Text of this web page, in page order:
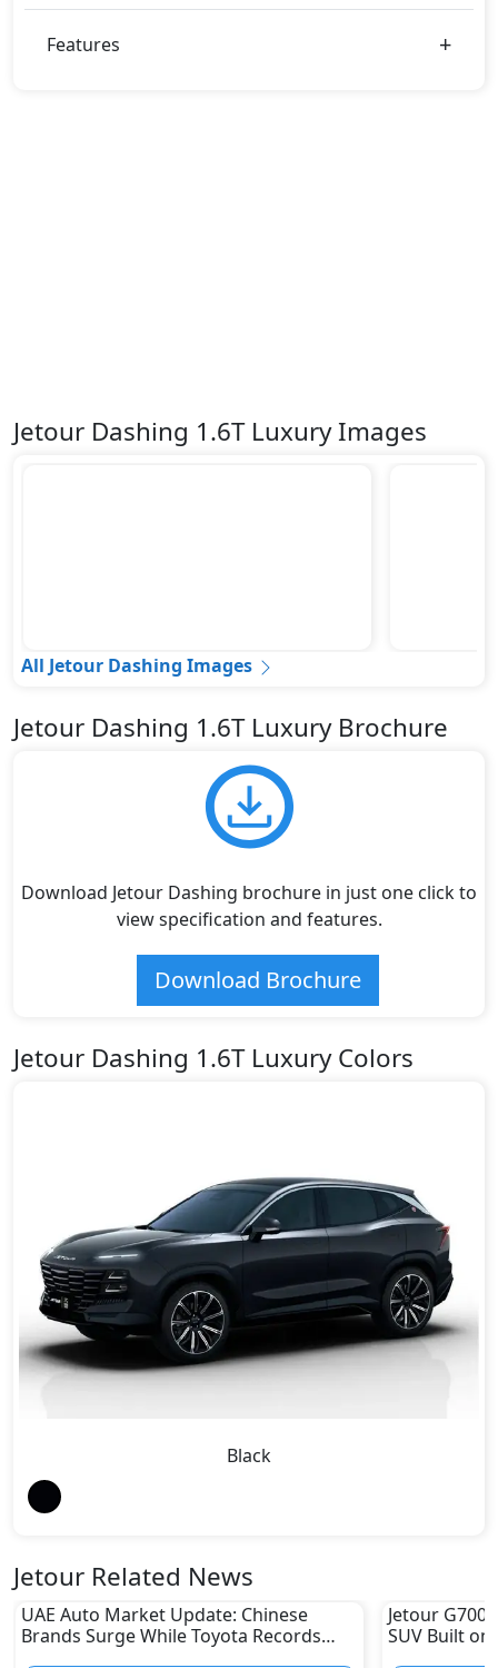
Features
Jetour Dashing 1.6T Luxury Images
All Jetour Dashing Images
Jetour Dashing 1.6T Luxury Brochure
Download Jetour Dashing brochure in just one click to
view specification and features.
Download Brochure
Jetour Dashing 1.6T Luxury Colors
Black
Jetour Related News
UAE Auto Market Update: Chinese
Brands Surge While Toyota Records
Jetour G700
SUV Built